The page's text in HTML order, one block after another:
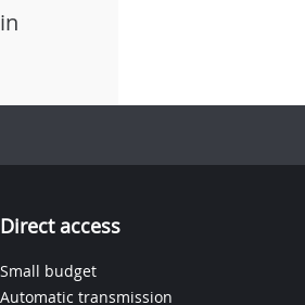
Direct access
Small budget
Automatic transmission